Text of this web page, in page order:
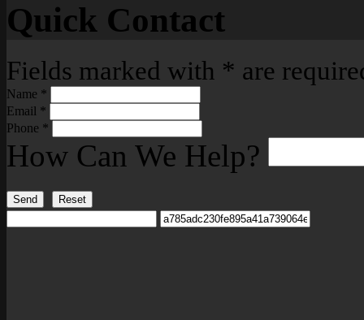
Quick Contact
Fields marked with * are
Name *
Email *
Phone *
How Can We Help?
Send Reset